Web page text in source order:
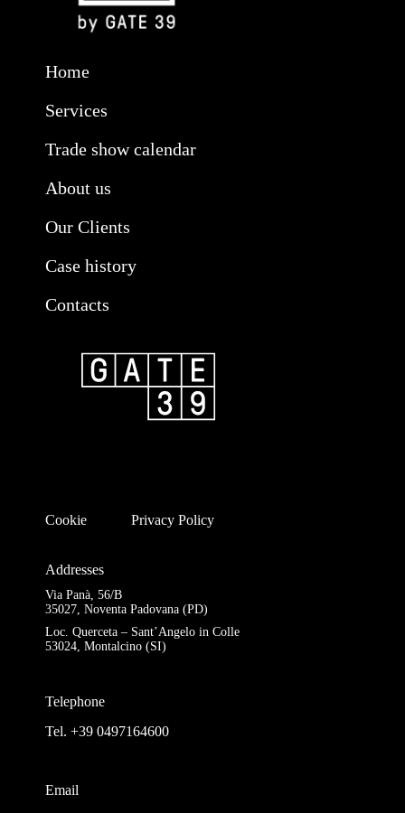
Home
Services
Trade show calendar
About us
Our Clients
Case history
Contacts
Cookie Privacy Policy
Addresses
Via Panà, 56/B
35027, Noventa Padovana (PD)
Loc. Querceta – Sant’Angelo in Colle
53024, Montalcino (SI)
Telephone
Tel. +39 0497164600
Email